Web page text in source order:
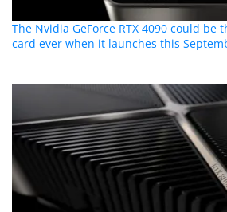
The Nvidia GeForce RTX 4090 could be
card ever when it launches this